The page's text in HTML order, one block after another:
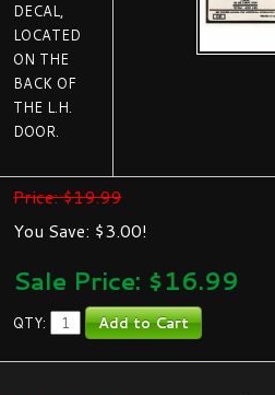
DECAL,
LOCATED
ON THE
BACK OF
THE L.H.
DOOR.
Price: $19.99
You Save: $3.00!
Sale Price: $16.99
QTY: